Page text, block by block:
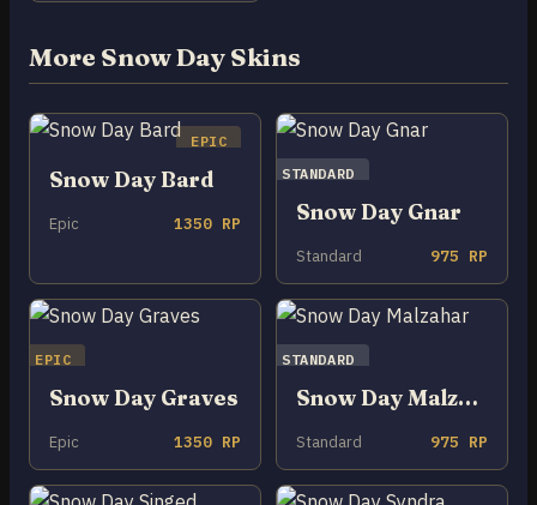
More Snow Day Skins
EPIC
Snow Day Bard
Epic 1350 RP
STANDARD
Snow Day Gnar
Standard 975 RP
EPIC
Snow Day Graves
Epic 1350 RP
STANDARD
Snow Day Malzahar
Standard 975 RP